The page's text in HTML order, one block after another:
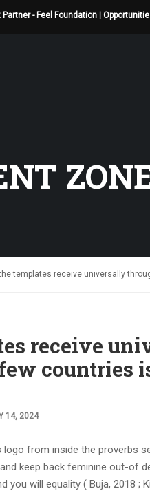
Partner - Feel Foundation
templates receive universally
receive
countries
14, 2024
logo from inside the proverbs
keep back feminine out-of
you will equality ( Buja, 2018 ;